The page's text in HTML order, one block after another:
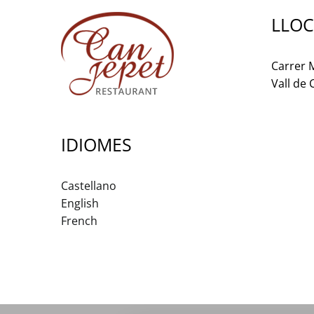
IDIOMES
Castellano
English
French
LLOC
Carrer
Vall de